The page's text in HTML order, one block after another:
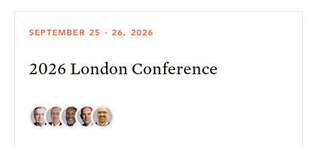
SEPTEMBER 25 - 26, 2026
2026 London Conference